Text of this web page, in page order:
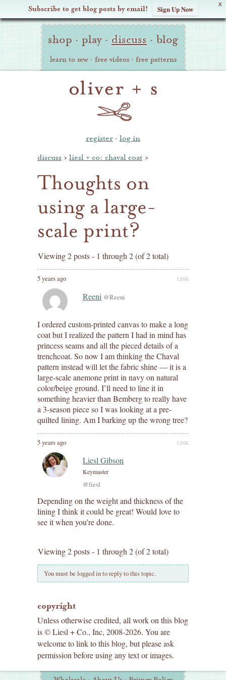
X
Subscribe to get blog posts by email! Sign Up Now
Oliver Site
Navigation
shop · play · discuss · blog
learn to sew · free videos · free patterns
register · log in
discuss › liesl + co: chaval coat ›
Thoughts on
using a large-
scale print?
Viewing 2 posts - 1 through 2 (of 2 total)
5 years ago LINK
Reeni @Reeni
I ordered custom-printed canvas to make a long
coat but I realized the pattern I had in mind has
princess seams and all the pieced details of a
trenchcoat. So now I am thinking the Chaval
pattern instead will let the fabric shine — it is a
large-scale anemone print in navy on natural
color/beige ground. I’ll need to line it in
something heavier than Bemberg to really have
a 3-season piece so I was looking at a pre-
quilted lining. Am I barking up the wrong tree?
5 years ago LINK
Liesl Gibson
Keymaster
@liesl
Depending on the weight and thickness of the
lining I think it could be great! Would love to
see it when you’re done.
Viewing 2 posts - 1 through 2 (of 2 total)
You must be logged in to reply to this topic.
copyright
Unless otherwise credited, all work on this blog
is © Liesl + Co., Inc, 2008-2026. You are
welcome to link to this blog, but please ask
permission before using any text or images.
Additional